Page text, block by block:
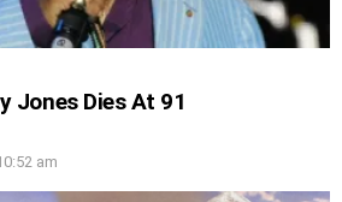
Jones Dies At 91
am